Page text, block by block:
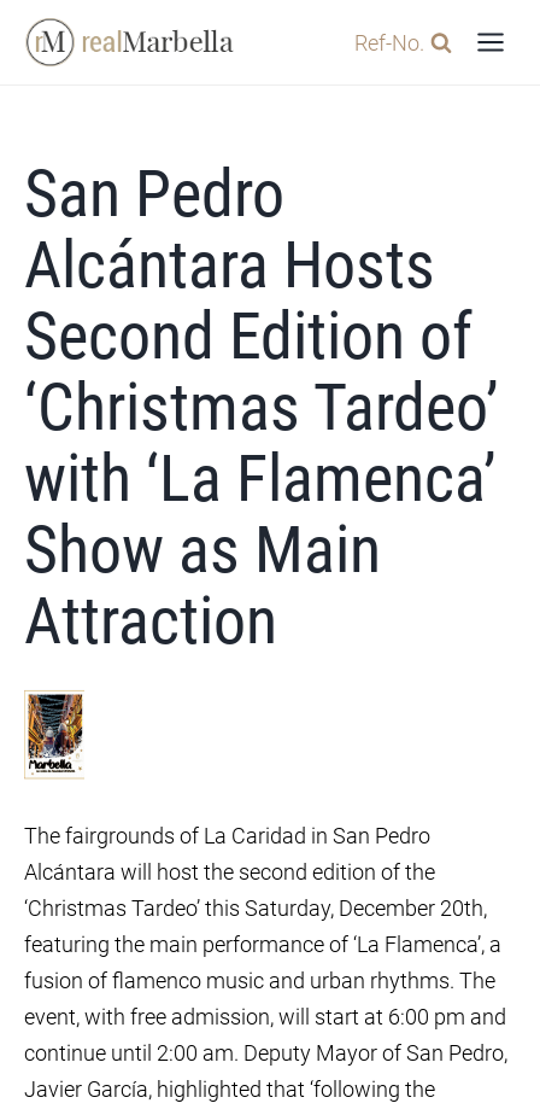
Skip
Ref-No.
San Pedro
Alcántara Hosts
Second Edition of
‘Christmas Tardeo’
with ‘La Flamenca’
Show as Main
Attraction
The fairgrounds of La Caridad in San Pedro
Alcántara will host the second edition of the
‘Christmas Tardeo’ this Saturday, December 20th,
featuring the main performance of ‘La Flamenca’, a
fusion of flamenco music and urban rhythms. The
event, with free admission, will start at 6:00 pm and
continue until 2:00 am. Deputy Mayor of San Pedro,
Javier García, highlighted that ‘following the